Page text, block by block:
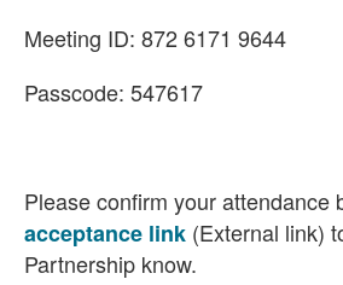
Meeting ID: 872 6171 9644
Passcode: 547617
Please confirm your attendance
acceptance link (External link)
Partnership know.